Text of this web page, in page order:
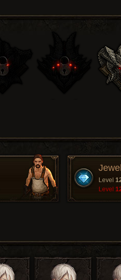
Level
Level